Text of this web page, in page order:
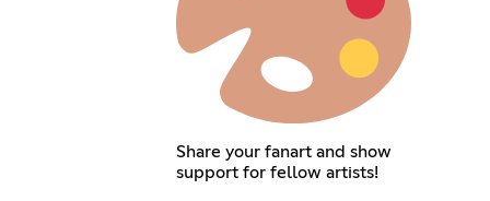
Share your fanart and show
support for fellow artists!